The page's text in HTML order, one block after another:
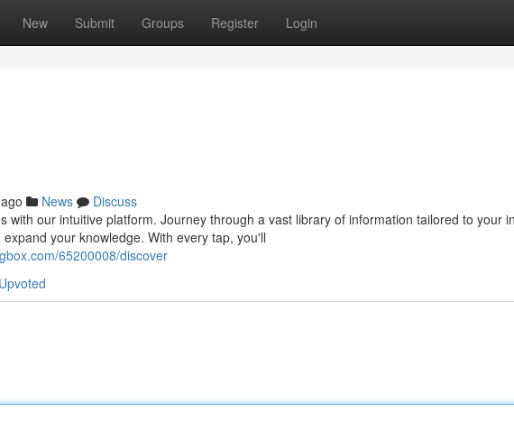
New Submit Groups Register Login
News
Discuss
with our intuitive platform. Journey through a vast library of information tailored to your
your knowledge. With every tap, you'll
65200008/discover